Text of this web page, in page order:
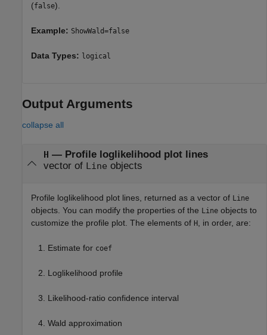
(false).
Example: ShowWald=false
Data Types: logical
Output Arguments
collapse all
H — Profile loglikelihood plot lines
vector of Line objects
Profile loglikelihood plot lines, returned as a vector of Line
objects. You can modify the properties of the Line objects to
customize the profile plot. The elements of H , in order, are:
Estimate for coef
Loglikelihood profile
Likelihood-ratio confidence interval
Wald approximation